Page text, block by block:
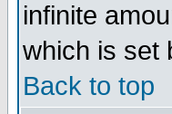
infinite
which is set
Back to top